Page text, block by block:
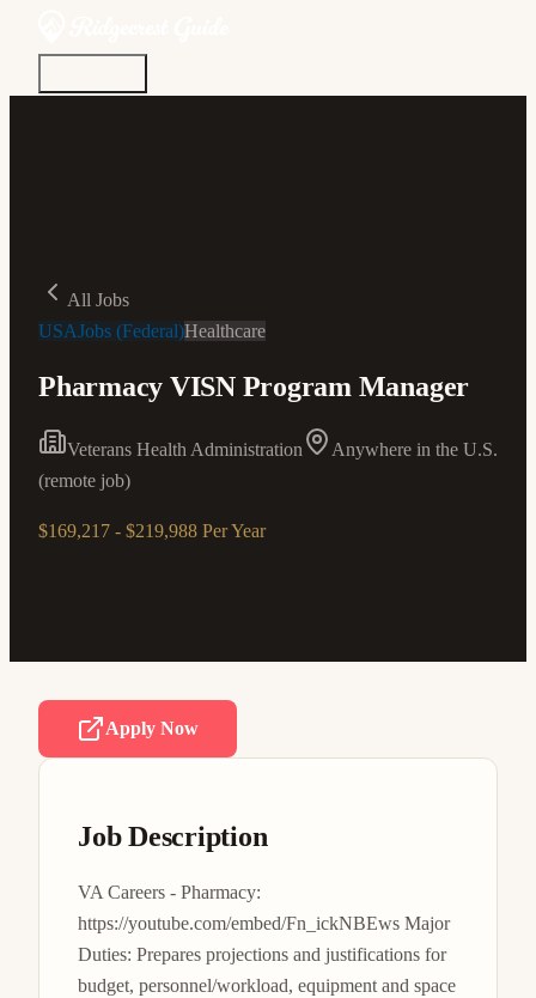
All Jobs
USAJobs (Federal)Healthcare
Pharmacy VISN Program Manager
Veterans Health Administration
Anywhere in the U.S.
(remote job)
$169,217 - $219,988 Per Year
Apply Now
Job Description
VA Careers - Pharmacy:
https://youtube.com/embed/Fn_ickNBEws Major
Duties: Prepares projections and justifications for
budget, personnel/workload, equipment and space